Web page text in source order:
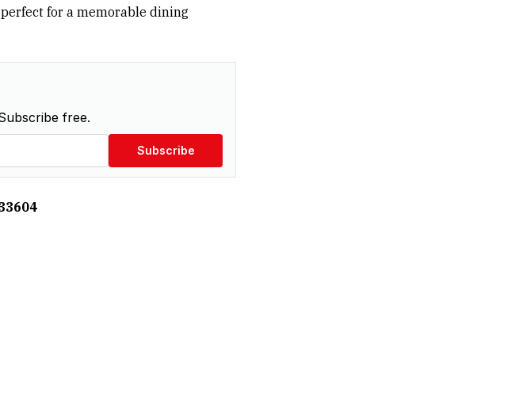
for a memorable dining
free.
Subscribe